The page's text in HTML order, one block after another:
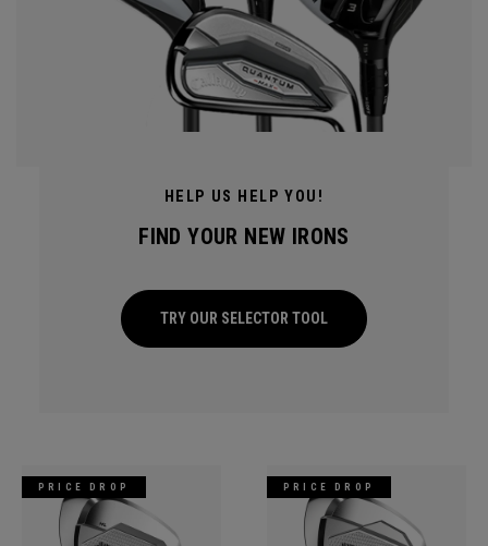
HELP US HELP YOU!
FIND YOUR NEW IRONS
TRY OUR SELECTOR TOOL
PRICE DROP PRICE DROP